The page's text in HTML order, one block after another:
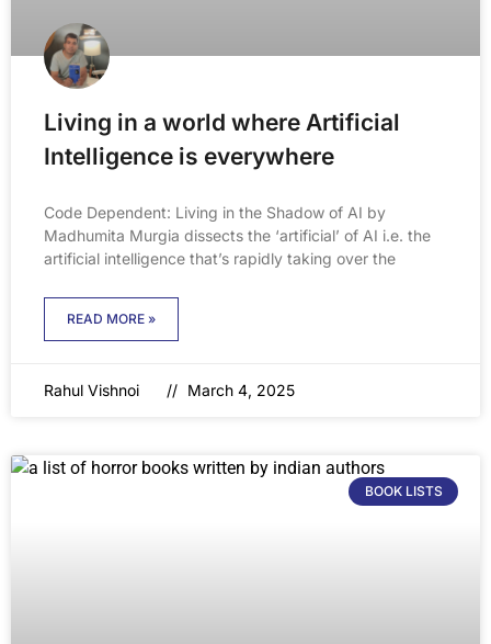
Living in a world where Artificial
Intelligence is everywhere
Code Dependent: Living in the Shadow of AI by
Madhumita Murgia dissects the ‘artificial’ of AI i.e. the
artificial intelligence that’s rapidly taking over the
READ MORE »
Rahul Vishnoi March 4, 2025
BOOK LISTS